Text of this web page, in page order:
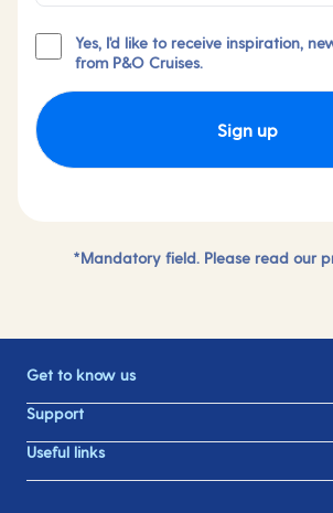
Yes, I'd like to receive inspiration,
from P&O Cruises.
Sign up
*Mandatory field. Please read our
Get to know us
Support
Useful links